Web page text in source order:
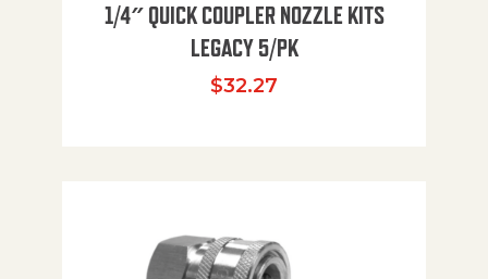
1/4″ QUICK COUPLER NOZZLE KITS
LEGACY 5/PK
$32.27